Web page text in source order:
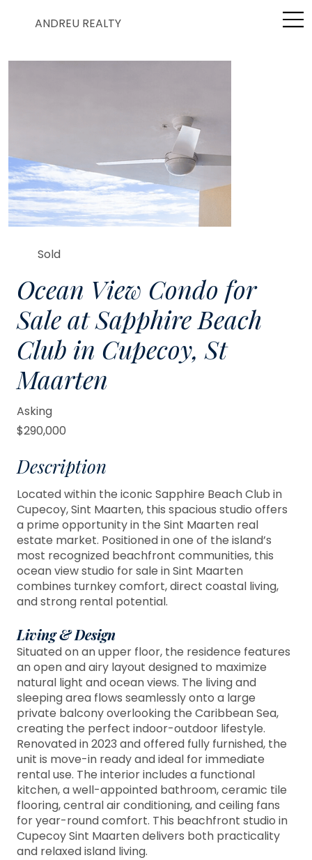
ANDREU REALTY
Sold
Ocean View Condo for
Sale at Sapphire Beach
Club in Cupecoy, St
Maarten
Asking
$290,000
Description
Located within the iconic Sapphire Beach Club in
Cupecoy, Sint Maarten, this spacious studio offers
a prime opportunity in the Sint Maarten real
estate market. Positioned in one of the island’s
most recognized beachfront communities, this
ocean view studio for sale in Sint Maarten
combines turnkey comfort, direct coastal living,
and strong rental potential.
Living & Design
Situated on an upper floor, the residence features
an open and airy layout designed to maximize
natural light and ocean views. The living and
sleeping area flows seamlessly onto a large
private balcony overlooking the Caribbean Sea,
creating the perfect indoor-outdoor lifestyle.
Renovated in 2023 and offered fully furnished, the
unit is move-in ready and ideal for immediate
rental use. The interior includes a functional
kitchen, a well-appointed bathroom, ceramic tile
flooring, central air conditioning, and ceiling fans
for year-round comfort. This beachfront studio in
Cupecoy Sint Maarten delivers both practicality
and relaxed island living.